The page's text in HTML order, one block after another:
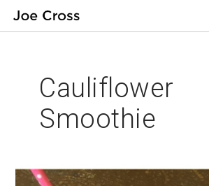
Cauliflower
Smoothie